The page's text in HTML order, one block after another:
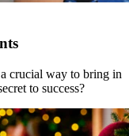
crucial way to bring in
to success?